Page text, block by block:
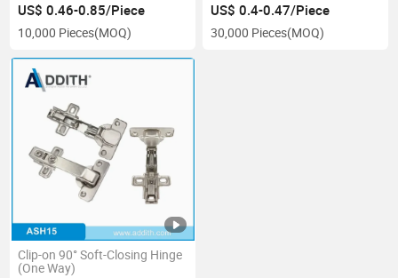
US$ 0.46-0.85/Piece
10,000 Pieces(MOQ)
US$ 0.4-0.47/Piece
30,000 Pieces(MOQ)
Clip-on 90° Soft-Closing Hinge
(One Way)